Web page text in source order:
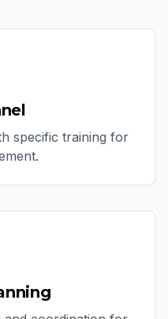
specific training for